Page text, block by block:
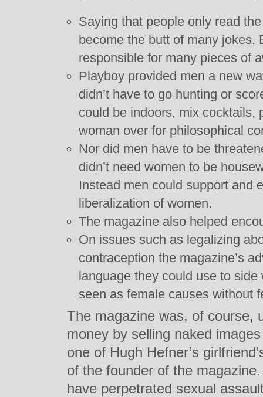
Saying that people only read
become the butt of many jokes.
responsible for many pieces of
Playboy provided men a new
didn’t have to go hunting or
could be indoors, mix cocktails,
woman over for philosophical
Nor did men have to be
didn’t need women to be
Instead men could support and
liberalization of women.
The magazine also helped
On issues such as legalizing
contraception the magazine’s
language they could use to
seen as female causes without
The magazine was, of course,
money by selling naked
one of Hugh Hefner’s
of the founder of the
have perpetrated sexual